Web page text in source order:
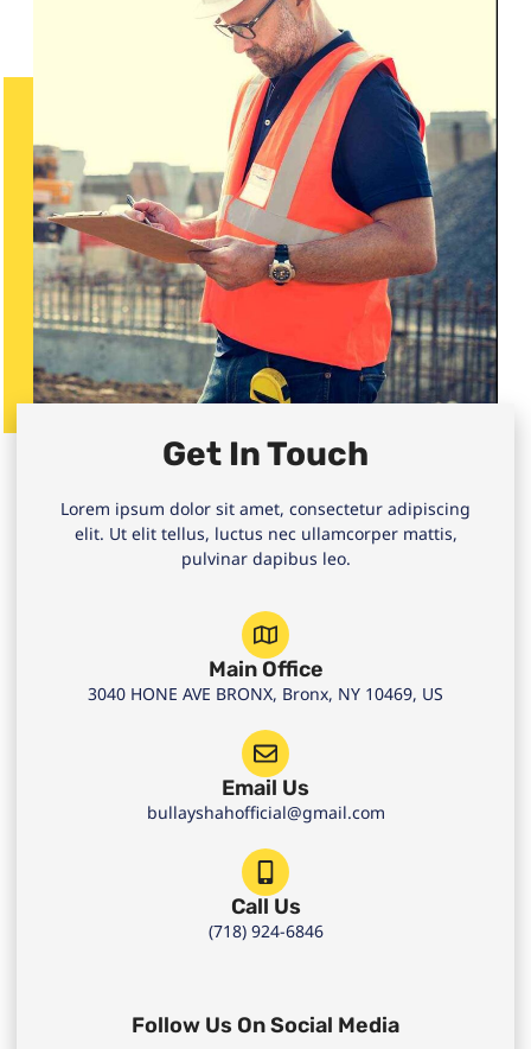
Get In Touch
Lorem ipsum dolor sit amet, consectetur adipiscing
elit. Ut elit tellus, luctus nec ullamcorper mattis,
pulvinar dapibus leo.
Main Office
3040 HONE AVE BRONX, Bronx, NY 10469, US
Email Us
bullayshahofficial@gmail.com
Call Us
(718) 924-6846
Follow Us On Social Media